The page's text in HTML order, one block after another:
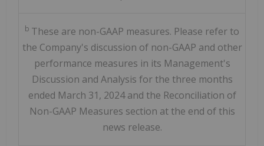
b These are non-GAAP measures. Please refer to
the Company's discussion of non-GAAP and other
performance measures in its Management's
Discussion and Analysis for the three months
ended March 31, 2024 and the Reconciliation of
Non-GAAP Measures section at the end of this
news release.